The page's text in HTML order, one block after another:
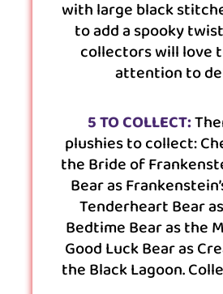
with large black
to add a spooky
collectors will love
attention to
5 TO COLLECT:
plushies to collect:
the Bride of
Bear as
Tenderheart Bear
Bedtime Bear as the
Good Luck Bear as
the Black Lagoon.